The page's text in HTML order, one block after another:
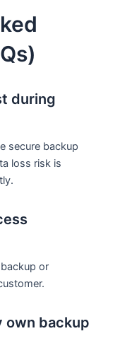
during
secure backup
loss risk is
or
own backup